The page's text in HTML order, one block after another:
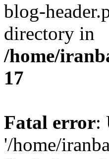
blog-
directory in
/home/
17
Fatal error:
'/home/